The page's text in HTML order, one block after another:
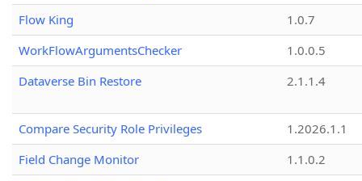
Flow King
1.0.7
WorkFlowArgumentsChecker
1.0.0.5
Dataverse Bin Restore
2.1.1.4
Compare Security Role Privileges
1.2026.1.1
Field Change Monitor
1.1.0.2